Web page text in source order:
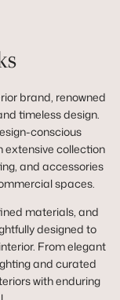
brand, renowned
timeless design.
conscious
extensive collection
and accessories
spaces.
materials, and
designed to
From elegant
and curated
with enduring